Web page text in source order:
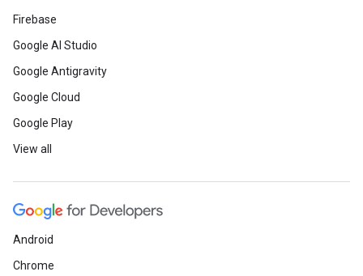
Firebase
Google AI Studio
Google Antigravity
Google Cloud
Google Play
View all
Android
Chrome